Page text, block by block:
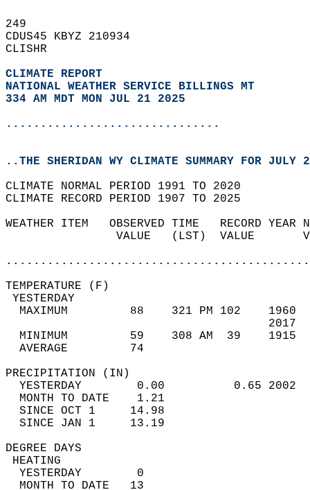
249
CDUS45 KBYZ 210934
CLISHR
CLIMATE REPORT
NATIONAL WEATHER SERVICE BILLINGS MT
334 AM MDT MON JUL 21 2025
...............................
..THE SHERIDAN WY CLIMATE SUMMARY FOR JULY
CLIMATE NORMAL PERIOD 1991 TO 2020
CLIMATE RECORD PERIOD 1907 TO 2025
WEATHER ITEM   OBSERVED TIME   RECORD
VALUE   (LST)  VALUE
MAXIMUM         88    321 PM 102
MINIMUM         59    308 AM  39
AVERAGE         74
YESTERDAY        0.00          0.65
MONTH TO DATE    1.21
SINCE OCT 1     14.98
SINCE JAN 1     13.19
DEGREE
YESTERDAY        0
MONTH TO DATE   13